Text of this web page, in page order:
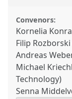
Convenors:
Kornelia
Filip
Andreas
Michael
Technology)
Senna